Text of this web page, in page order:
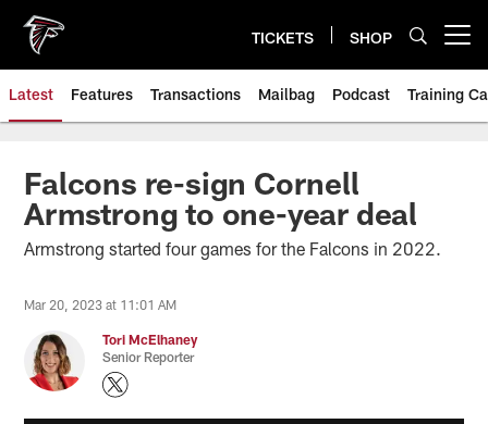
main
content
TICKETS SHOP
Latest Features Transactions Mailbag Podcast Training
Falcons re-sign Cornell
Armstrong to one-year deal
Armstrong started four games for the Falcons in 2022.
Mar 20, 2023 at 11:01 AM
Tori McElhaney
Senior Reporter